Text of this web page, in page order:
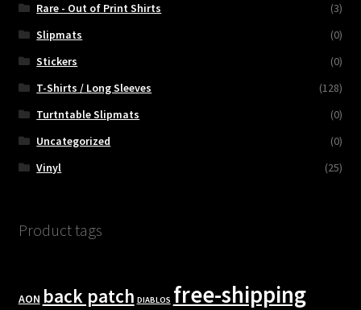
Rare - Out of Print Shirts
(3)
Slipmats
(0)
Stickers
(0)
T-Shirts / Long Sleeves
(128)
Turtntable Slipmats
(0)
Uncategorized
(0)
Vinyl
(25)
Product tags
AON back patch DIABLOS free-shipping